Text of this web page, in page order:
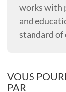
works with
and
standard of
VOUS
PAR